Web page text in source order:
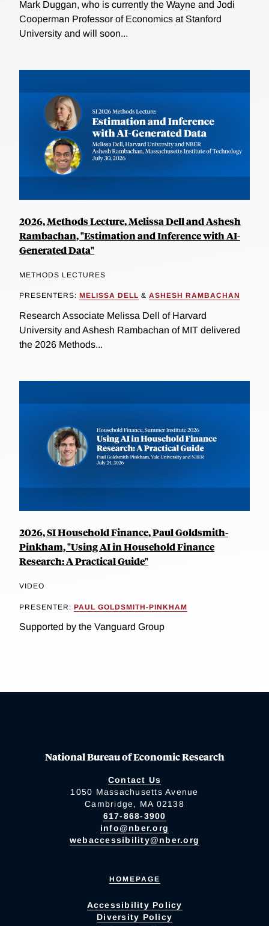
Mark Duggan, who is currently the Wayne and Jodi
Cooperman Professor of Economics at Stanford
University and will soon...
2026, Methods Lecture, Melissa Dell and Ashesh
Rambachan, "Estimation and Inference with AI-
Generated Data"
METHODS LECTURES
PRESENTERS: MELISSA DELL & ASHESH RAMBACHAN
Research Associate Melissa Dell of Harvard
University and Ashesh Rambachan of MIT delivered
the 2026 Methods...
2026, SI Household Finance, Paul Goldsmith-
Pinkham, "Using AI in Household Finance
Research: A Practical Guide"
VIDEO
PRESENTER: PAUL GOLDSMITH-PINKHAM
Supported by the Vanguard Group
National Bureau of Economic Research
Contact Us
1050 Massachusetts Avenue
Cambridge, MA 02138
617-868-3900
info@nber.org
webaccessibility@nber.org
HOMEPAGE
Accessibility Policy
Diversity Policy